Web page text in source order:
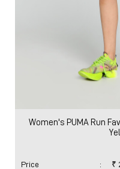
Women's PUMA Run
Price : ₹